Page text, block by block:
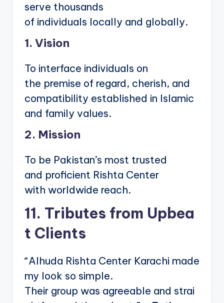
serve thousands
of individuals locally and globally.
1. Vision
To interface individuals on
the premise of regard, cherish, and
compatibility established in Islamic
and family values.
2. Mission
To be Pakistan’s most trusted
and proficient Rishta Center
with worldwide reach.
11. Tributes from Upbea
t Clients
“Alhuda Rishta Center Karachi made
my look so simple.
Their group was agreeable and strai